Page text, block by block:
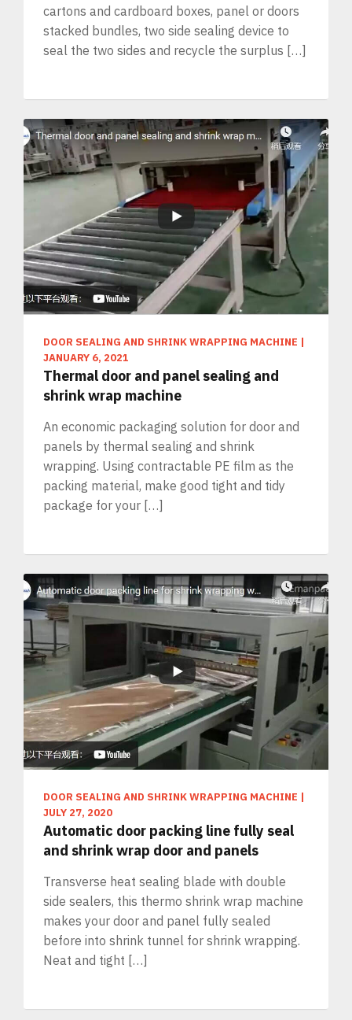
cartons and cardboard boxes, panel or doors
stacked bundles, two side sealing device to
seal the two sides and recycle the surplus […]
DOOR SEALING AND SHRINK WRAPPING MACHINE
JANUARY 6, 2021
Thermal door and panel sealing and
shrink wrap machine
An economic packaging solution for door and
panels by thermal sealing and shrink
wrapping. Using contractable PE film as the
packing material, make good tight and tidy
package for your […]
DOOR SEALING AND SHRINK WRAPPING MACHINE |
JULY 27, 2020
Automatic door packing line fully seal
and shrink wrap door and panels
Transverse heat sealing blade with double
side sealers, this thermo shrink wrap machine
makes your door and panel fully sealed
before into shrink tunnel for shrink wrapping.
Neat and tight […]